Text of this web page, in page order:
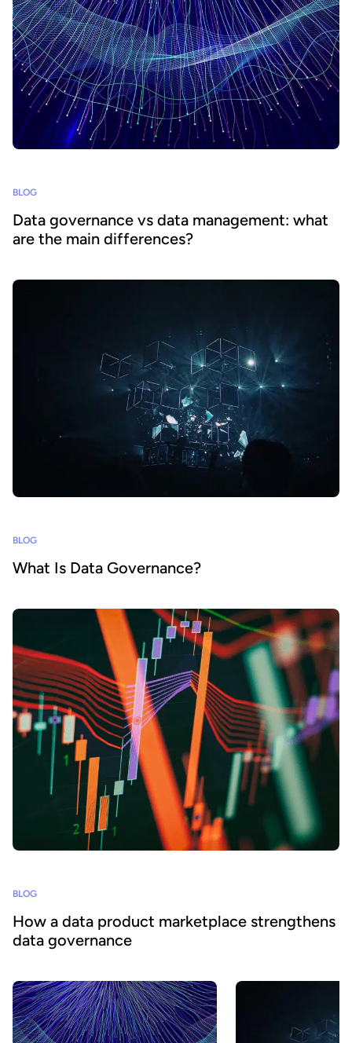
BLOG
Data governance vs data management: what
are the main differences?
BLOG
What Is Data Governance?
BLOG
How a data product marketplace strengthens
data governance